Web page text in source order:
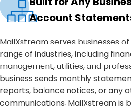
Account
MailXstream serves businesses
range of industries, including
management, utilities, and
business sends monthly
reports, balance notices, or any
communications, MailXstream is